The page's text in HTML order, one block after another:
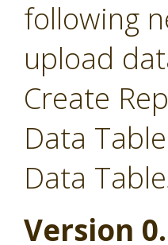
following
upload
Create
Data
Data
Version